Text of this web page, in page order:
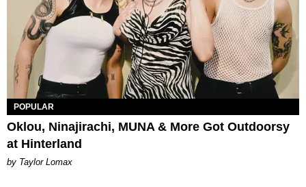
POPULAR
Oklou, Ninajirachi, MUNA & More Got Outdoorsy
at Hinterland
by Taylor Lomax